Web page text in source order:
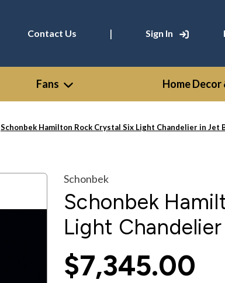
Contact Us | Sign In
Fans Home Decor
Schonbek Hamilton Rock Crystal Six Light Chandelier in Jet
Schonbek
Schonbek
Light
$7,345.00